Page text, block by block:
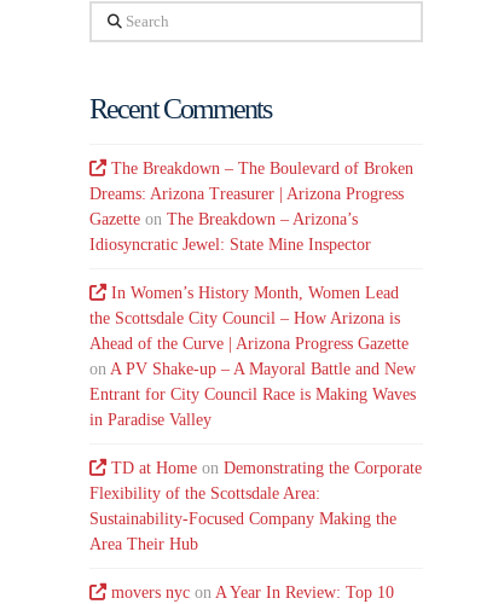
Search
Recent Comments
The Breakdown – The Boulevard of Broken
Dreams: Arizona Treasurer | Arizona Progress
Gazette onThe Breakdown – Arizona’s
Idiosyncratic Jewel: State Mine Inspector
In Women’s History Month, Women Lead
the Scottsdale City Council – How Arizona is
Ahead of the Curve | Arizona Progress Gazette
on A PV Shake-up – A Mayoral Battle and New
Entrant for City Council Race is Making Waves
in Paradise Valley
TD at Home onDemonstrating the Corporate
Flexibility of the Scottsdale Area:
Sustainability-Focused Company Making the
Area Their Hub
movers nyc onA Year In Review: Top 10